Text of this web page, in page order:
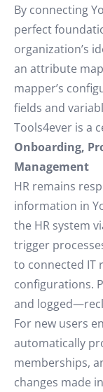
By connecting
perfect
organization’s
an attribute
mapper’s
fields and
Tools4ever is a
Onboarding,
Management
HR remains
information in
the HR system
trigger
to connected IT
configurations.
and
For new users
automatically
memberships,
changes made